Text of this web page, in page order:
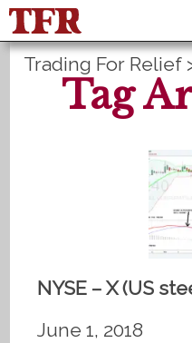
FisuOne® Control
Method Statistics
Trading For Relief
Tag
NYSE – X (US
June 1, 2018